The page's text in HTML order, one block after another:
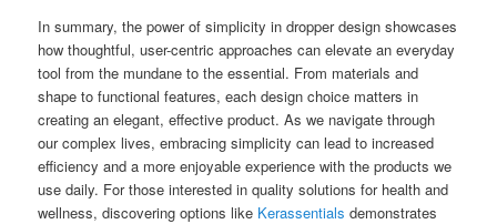
In summary, the power of simplicity in dropper design showcases
how thoughtful, user-centric approaches can elevate an everyday
tool from the mundane to the essential. From materials and
shape to functional features, each design choice matters in
creating an elegant, effective product. As we navigate through
our complex lives, embracing simplicity can lead to increased
efficiency and a more enjoyable experience with the products we
use daily. For those interested in quality solutions for health and
wellness, discovering options like Kerassentials demonstrates